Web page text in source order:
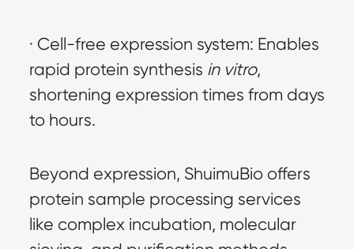
· Cell-free expression system: Enables
rapid protein synthesis in vitro,
shortening expression times from days
to hours.
Beyond expression, ShuimuBio offers
protein sample processing services
like complex incubation, molecular